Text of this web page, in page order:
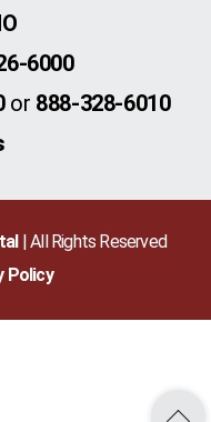
6000
or 888-328-6010
| All Rights Reserved
Policy